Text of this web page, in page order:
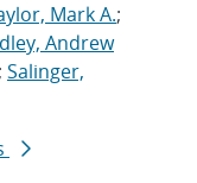
Mark A.;
Andrew
; Salinger,